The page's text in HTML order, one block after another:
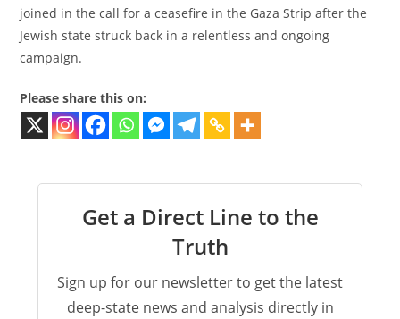
joined in the call for a ceasefire in the Gaza Strip after the
Jewish state struck back in a relentless and ongoing
campaign.
Please share this on:
Get a Direct Line to the
Truth
Sign up for our newsletter to get the latest
deep-state news and analysis directly in